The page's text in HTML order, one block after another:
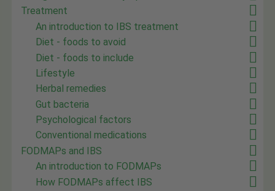
Treatment
An introduction to IBS treatment
Diet - foods to avoid
Diet - foods to include
Lifestyle
Herbal remedies
Gut bacteria
Psychological factors
Conventional medications
FODMAPs and IBS
An introduction to FODMAPs
How FODMAPs affect IBS